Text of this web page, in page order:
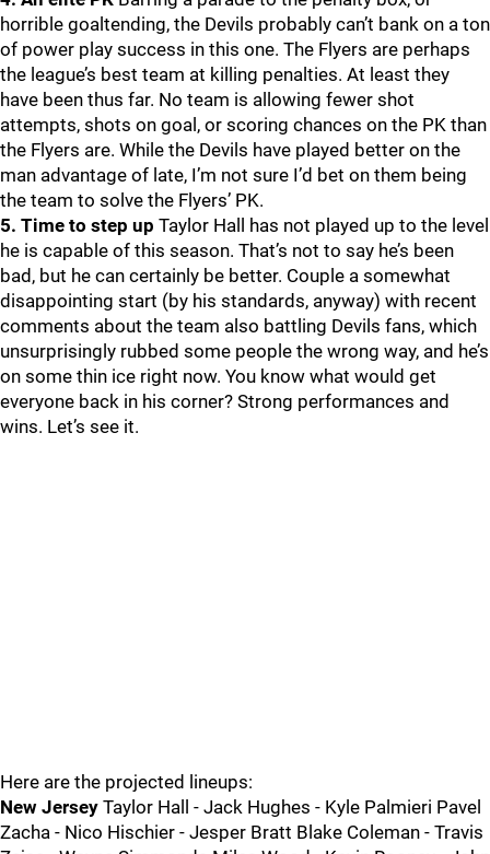
horrible goaltending, the Devils probably can’t bank on a ton
of power play success in this one. The Flyers are perhaps
the league’s best team at killing penalties. At least they
have been thus far. No team is allowing fewer shot
attempts, shots on goal, or scoring chances on the PK than
the Flyers are. While the Devils have played better on the
man advantage of late, I’m not sure I’d bet on them being
the team to solve the Flyers’ PK.
5. Time to step up Taylor Hall has not played up to the level
he is capable of this season. That’s not to say he’s been
bad, but he can certainly be better. Couple a somewhat
disappointing start (by his standards, anyway) with recent
comments about the team also battling Devils fans, which
unsurprisingly rubbed some people the wrong way, and he’s
on some thin ice right now. You know what would get
everyone back in his corner? Strong performances and
wins. Let’s see it.
Here are the projected lineups:
New Jersey Taylor Hall - Jack Hughes - Kyle Palmieri Pavel
Zacha - Nico Hischier - Jesper Bratt Blake Coleman - Travis